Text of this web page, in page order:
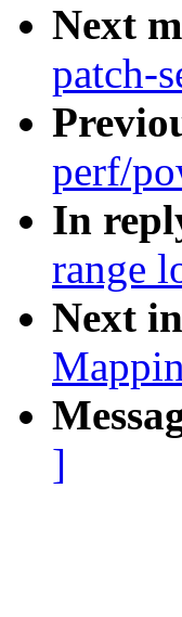
Next
patch-
perf/
In
range
Next
]